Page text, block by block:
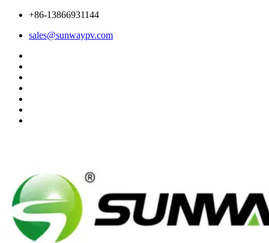
+86-13866931144
sales@sunwaypv.com